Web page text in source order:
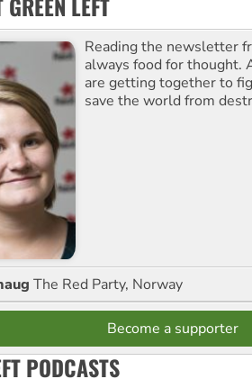
Reading the newsletter
always food for thought.
are getting together to
save the world from
The Red Party, Norway
Become a supporter
PODCASTS